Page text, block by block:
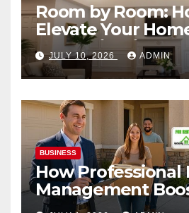
Room by Room:
Elevate Your
Smart Lighting
JULY 10, 2026 ADMIN
BUSINESS
How Professional
Management
Vacation Rental